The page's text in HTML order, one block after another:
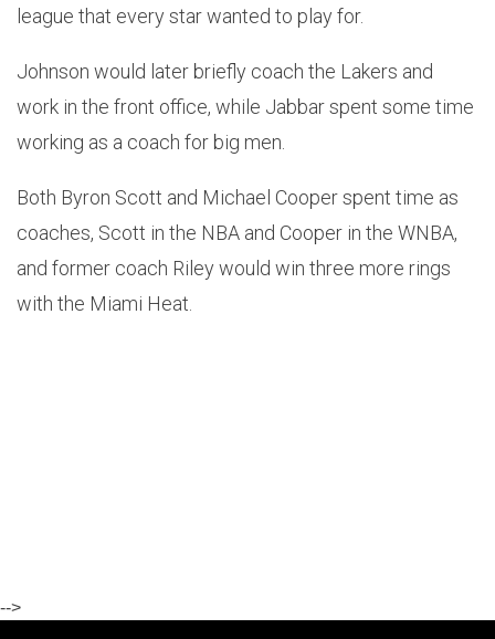
league that every star wanted to play for.
Johnson would later briefly coach the Lakers and
work in the front office, while Jabbar spent some time
working as a coach for big men.
Both Byron Scott and Michael Cooper spent time as
coaches, Scott in the NBA and Cooper in the WNBA,
and former coach Riley would win three more rings
with the Miami Heat.
-->